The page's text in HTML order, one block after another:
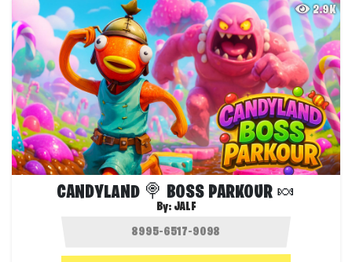
2.9K
CANDYLAND 🍭 BOSS PARKOUR 🍬
By: JALF